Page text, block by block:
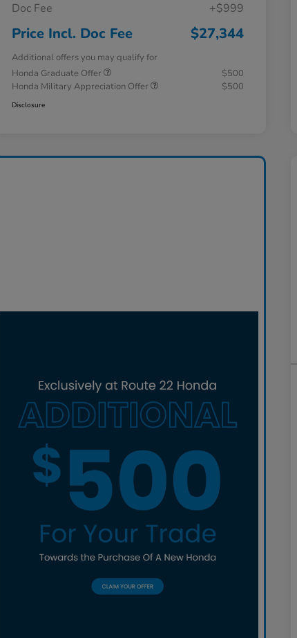
Doc Fee
+$999
Price Incl. Doc Fee $27,344
Additional offers you may qualify for
Honda Graduate Offer
$500
Honda Military Appreciation Offer
$500
Disclosure